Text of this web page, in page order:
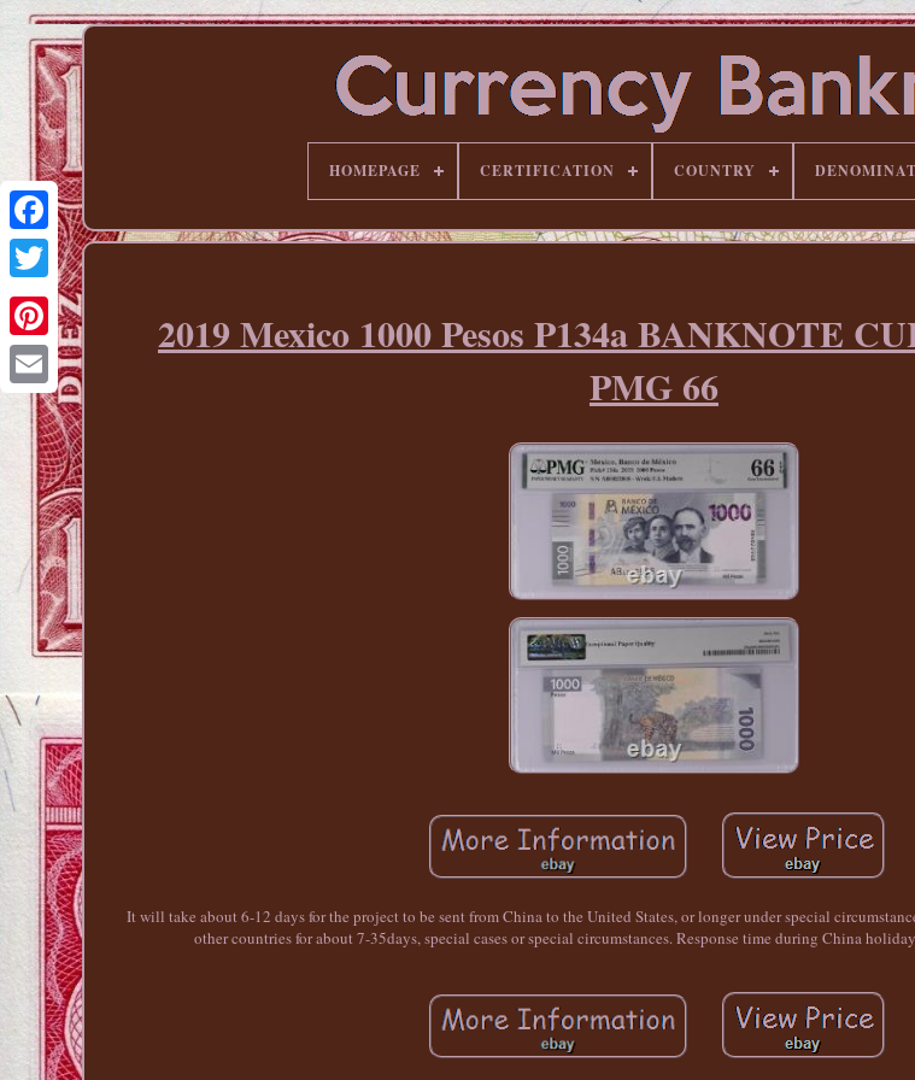
Pinterest
HOMEPAGE CERTIFICATION COUNTRY
2019 Mexico 1000 Pesos P134a BANKNOTE
PMG 66
It will take about 6-12 days for the project to be sent from China to the United States, or longer under special
other countries for about 7-35days, special cases or special circumstances. Response time during China